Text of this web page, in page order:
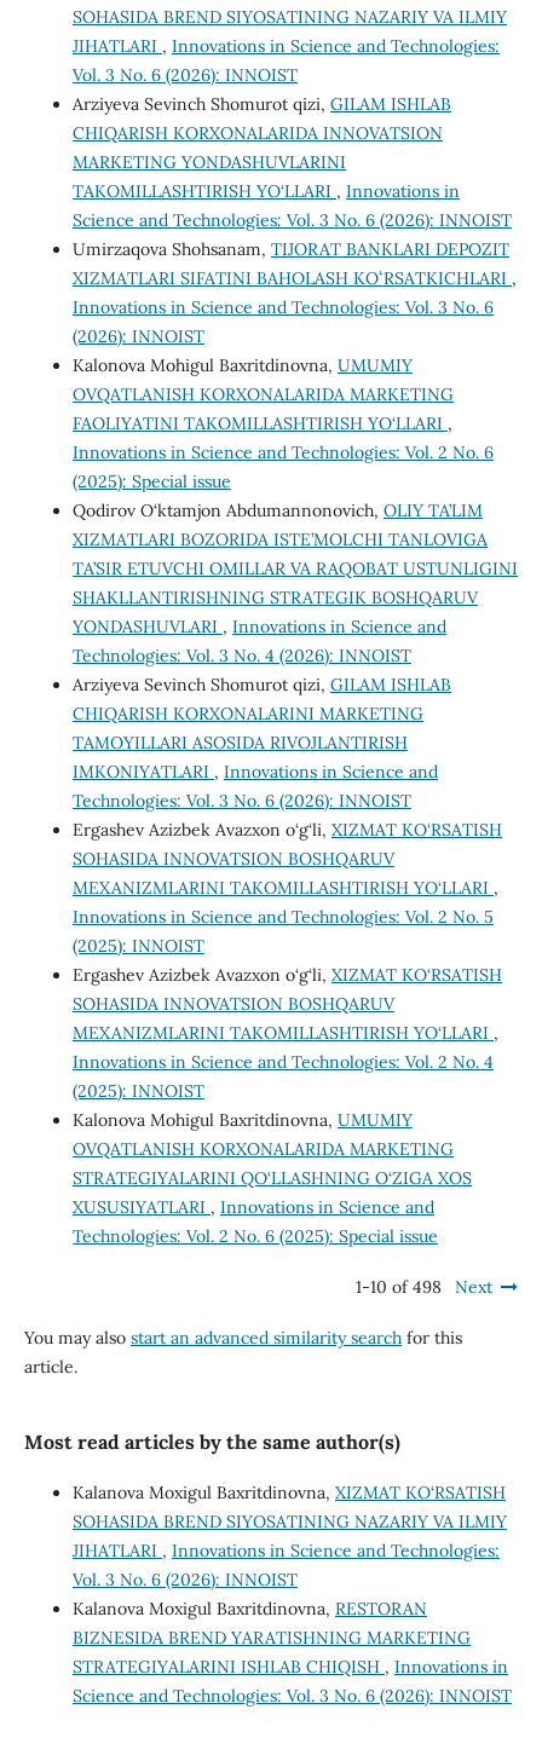
SOHASIDA BREND SIYOSATINING NAZARIY VA ILMIY
JIHATLARI , Innovations in Science and Technologies:
Vol. 3 No. 6 (2026): INNOIST
Arziyeva Sevinch Shomurot qizi, GILAM ISHLAB
CHIQARISH KORXONALARIDA INNOVATSION
MARKETING YONDASHUVLARINI
TAKOMILLASHTIRISH YO‘LLARI , Innovations in
Science and Technologies: Vol. 3 No. 6 (2026): INNOIST
Umirzaqova Shohsanam, TIJORAT BANKLARI DEPOZIT
XIZMATLARI SIFATINI BAHOLASH KOʻRSATKICHLARI ,
Innovations in Science and Technologies: Vol. 3 No. 6
(2026): INNOIST
Kalonova Mohigul Baxritdinovna, UMUMIY
OVQATLANISH KORXONALARIDA MARKETING
FAOLIYATINI TAKOMILLASHTIRISH YO‘LLARI ,
Innovations in Science and Technologies: Vol. 2 No. 6
(2025): Special issue
Qodirov O‘ktamjon Abdumannonovich, OLIY TA’LIM
XIZMATLARI BOZORIDA ISTE’MOLCHI TANLOVIGA
TA’SIR ETUVCHI OMILLAR VA RAQOBAT USTUNLIGINI
SHAKLLANTIRISHNING STRATEGIK BOSHQARUV
YONDASHUVLARI , Innovations in Science and
Technologies: Vol. 3 No. 4 (2026): INNOIST
Arziyeva Sevinch Shomurot qizi, GILAM ISHLAB
CHIQARISH KORXONALARINI MARKETING
TAMOYILLARI ASOSIDA RIVOJLANTIRISH
IMKONIYATLARI , Innovations in Science and
Technologies: Vol. 3 No. 6 (2026): INNOIST
Ergashev Azizbek Avazxon o‘g‘li, XIZMAT KO‘RSATISH
SOHASIDA INNOVATSION BOSHQARUV
MEXANIZMLARINI TAKOMILLASHTIRISH YO‘LLARI ,
Innovations in Science and Technologies: Vol. 2 No. 5
(2025): INNOIST
Ergashev Azizbek Avazxon o‘g‘li, XIZMAT KO‘RSATISH
SOHASIDA INNOVATSION BOSHQARUV
MEXANIZMLARINI TAKOMILLASHTIRISH YO‘LLARI ,
Innovations in Science and Technologies: Vol. 2 No. 4
(2025): INNOIST
Kalonova Mohigul Baxritdinovna, UMUMIY
OVQATLANISH KORXONALARIDA MARKETING
STRATEGIYALARINI QO‘LLASHNING O‘ZIGA XOS
XUSUSIYATLARI , Innovations in Science and
Technologies: Vol. 2 No. 6 (2025): Special issue
1-10 of 498 Next
You may also start an advanced similarity searchfor this
article.
Most read articles by the same author(s)
Kalanova Moxigul Baxritdinovna, XIZMAT KO‘RSATISH
SOHASIDA BREND SIYOSATINING NAZARIY VA ILMIY
JIHATLARI , Innovations in Science and Technologies:
Vol. 3 No. 6 (2026): INNOIST
Kalanova Moxigul Baxritdinovna, RESTORAN
BIZNESIDA BREND YARATISHNING MARKETING
STRATEGIYALARINI ISHLAB CHIQISH , Innovations in
Science and Technologies: Vol. 3 No. 6 (2026): INNOIST